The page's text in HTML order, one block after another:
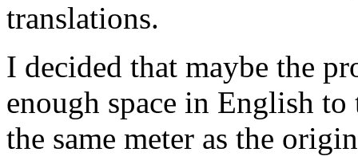
translations.
I decided that maybe the
enough space in English
the same meter as the